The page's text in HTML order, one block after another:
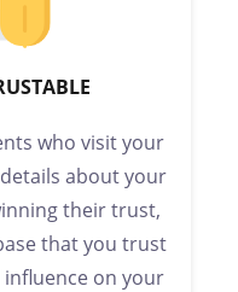
who visit your
about your
their trust,
that you trust
influence on your